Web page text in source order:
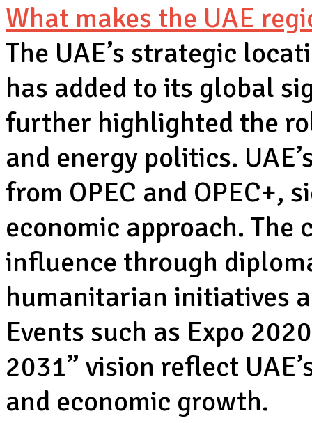
What makes the UAE
The UAE’s strategic
has added to its global
further highlighted the
and energy politics.
from OPEC and OPEC+,
economic approach. The
influence through
humanitarian initiatives
Events such as Expo
2031” vision reflect
and economic growth.